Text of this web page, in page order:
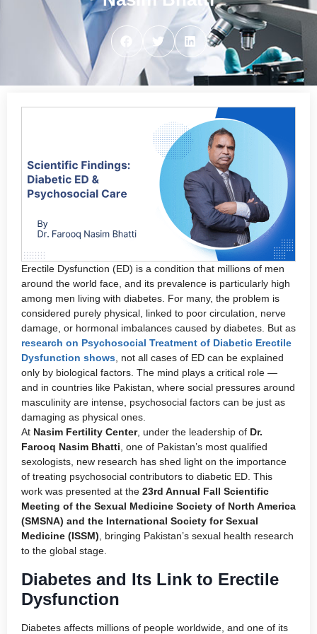
Erectile Dysfunction (ED) is a condition that millions of men
around the world face, and its prevalence is particularly high
among men living with diabetes. For many, the problem is
considered purely physical, linked to poor circulation, nerve
damage, or hormonal imbalances caused by diabetes. But as
research on Psychosocial Treatment of Diabetic Erectile
Dysfunction shows , not all cases of ED can be explained
only by biological factors. The mind plays a critical role —
and in countries like Pakistan, where social pressures around
masculinity are intense, psychosocial factors can be just as
damaging as physical ones.
At Nasim Fertility Center, under the leadership of Dr.
Farooq Nasim Bhatti , one of Pakistan’s most qualified
sexologists, new research has shed light on the importance
of treating psychosocial contributors to diabetic ED. This
work was presented at the 23rd Annual Fall Scientific
Meeting of the Sexual Medicine Society of North America
(SMSNA) and the International Society for Sexual
Medicine (ISSM) , bringing Pakistan’s sexual health research
to the global stage.
Diabetes and Its Link to Erectile
Dysfunction
Diabetes affects millions of people worldwide, and one of its